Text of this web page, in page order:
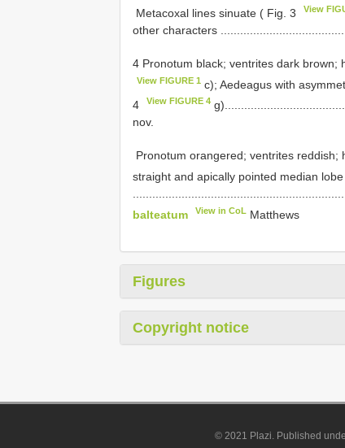
­ Metacoxal lines sinuate ( Fig. 3 View
other characters
4 Pronotum black; ventrites dark brown;
View FIGURE 1 c); Aedeagus with
4
View FIGURE 4
nov.
Pronotum orange­red; ventrites
straight and apically pointed median
balteatum
View in CoL Matthews
Figures
Copyright notice
© 2021 Plazi. Published